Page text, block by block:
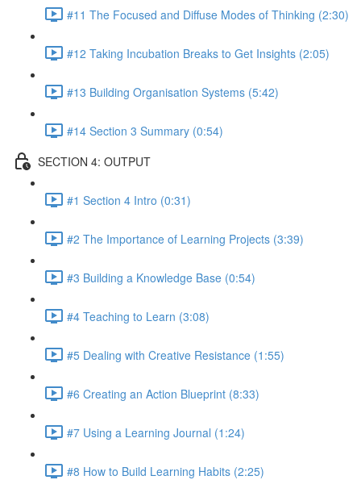
#11 The Focused and Diffuse Modes of Thinking (2:30)
#12 Taking Incubation Breaks to Get Insights (2:05)
#13 Building Organisation Systems (5:42)
#14 Section 3 Summary (0:54)
SECTION 4: OUTPUT
#1 Section 4 Intro (0:31)
#2 The Importance of Learning Projects (3:39)
#3 Building a Knowledge Base (0:54)
#4 Teaching to Learn (3:08)
#5 Dealing with Creative Resistance (1:55)
#6 Creating an Action Blueprint (8:33)
#7 Using a Learning Journal (1:24)
#8 How to Build Learning Habits (2:25)